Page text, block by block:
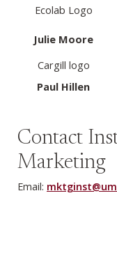
Ecolab Logo
Julie Moore
Cargill logo
Paul Hillen
Contact
Marketing
Email: